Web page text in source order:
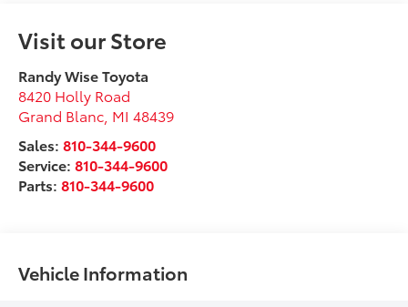
Visit our Store
Randy Wise Toyota
8420 Holly Road
Grand Blanc MI 48439
Sales:810-344-9600
Service:810-344-9600
Parts:810-344-9600
Vehicle Information